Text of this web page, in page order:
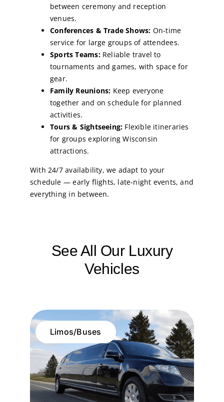
between ceremony and reception
venues.
Conferences & Trade Shows: On-time
service for large groups of attendees.
Sports Teams:Reliable travel to
tournaments and games, with space for
gear.
Family Reunions: Keep everyone
together and on schedule for planned
activities.
Tours & Sightseeing: Flexible itineraries
for groups exploring Wisconsin
attractions.
With 24/7 availability, we adapt to your
schedule — early flights, late-night events, and
everything in between.
See All Our Luxury
Vehicles
Limos/Buses